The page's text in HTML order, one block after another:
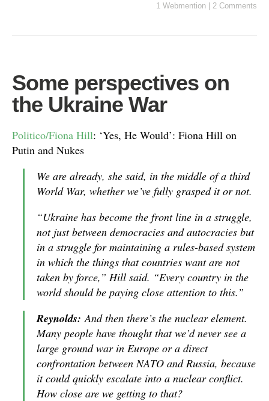
1 Webmention
2 Comments
Some perspectives on
the Ukraine War
Politico/Fiona Hill: ‘Yes, He Would’: Fiona Hill on
Putin and Nukes
We are already, she said, in the middle of a third
World War, whether we’ve fully grasped it or not.
“Ukraine has become the front line in a struggle,
not just between democracies and autocracies but
in a struggle for maintaining a rules-based system
in which the things that countries want are not
taken by force,” Hill said. “Every country in the
world should be paying close attention to this.”
Reynolds: And then there’s the nuclear element.
Many people have thought that we’d never see a
large ground war in Europe or a direct
confrontation between NATO and Russia, because
it could quickly escalate into a nuclear conflict.
How close are we getting to that?